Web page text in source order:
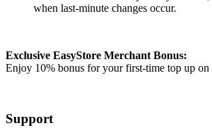
when last-minute changes occur.
Exclusive EasyStore Merchant Bonus:
Enjoy 10% bonus for your first-time top up on
Support